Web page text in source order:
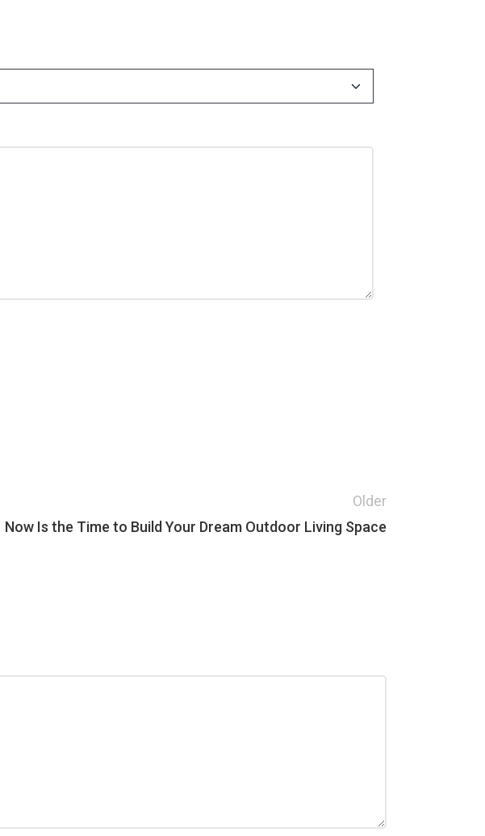
Older
Now Is the Time to Build Your Dream Outdoor Living Space